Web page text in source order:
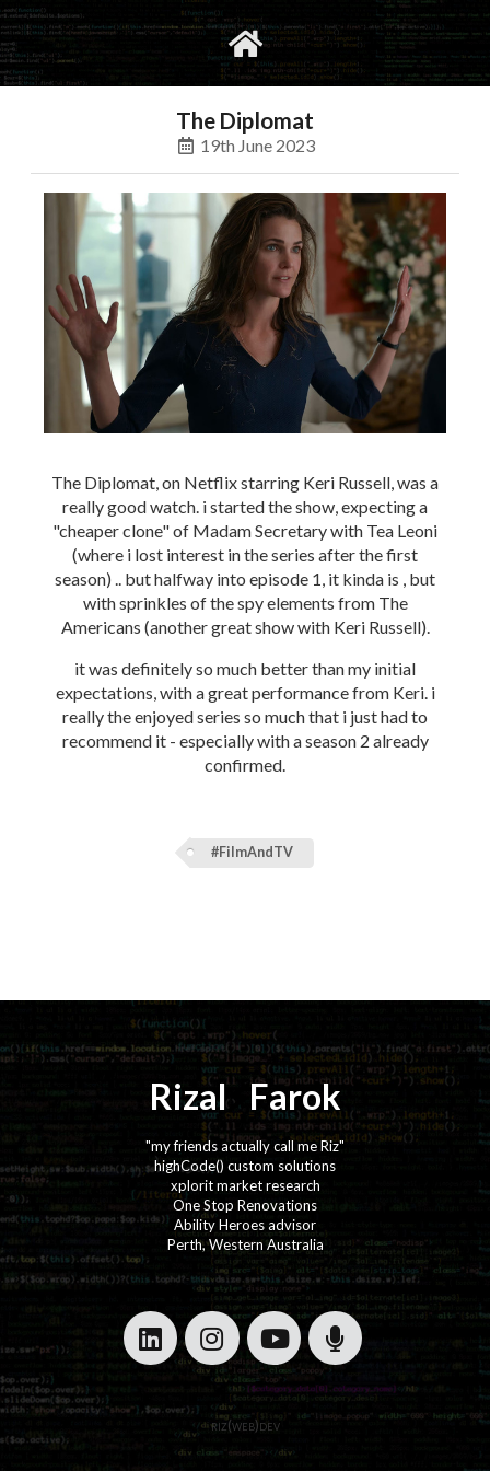
social
The Diplomat
19th June 2023
The Diplomat, on Netflix starring Keri Russell, was a
really good watch. i started the show, expecting a
"cheaper clone" of Madam Secretary with Tea Leoni
(where i lost interest in the series after the first
season) .. but halfway into episode 1, it kinda is , but
with sprinkles of the spy elements from The
Americans (another great show with Keri Russell).
it was definitely so much better than my initial
expectations, with a great performance from Keri. i
really the enjoyed series so much that i just had to
recommend it - especially with a season 2 already
confirmed.
#FilmAndTV
Rizal⚡️ Farok
"my friends actually call me Riz"
highCode() custom solutions
xplorit market research
One Stop Renovations
Ability Heroes advisor
Perth, Western Australia
riz(web)dev